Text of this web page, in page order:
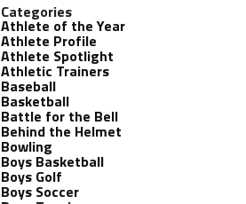
Categories
Athlete of the Year
Athlete Profile
Athlete Spotlight
Athletic Trainers
Baseball
Basketball
Battle for the Bell
Behind the Helmet
Bowling
Boys Basketball
Boys Golf
Boys Soccer